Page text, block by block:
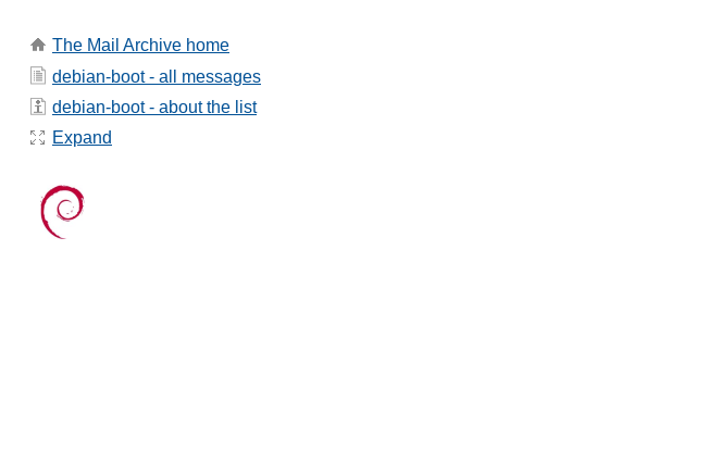
The Mail Archive home
debian-boot - all messages
debian-boot - about the list
Expand